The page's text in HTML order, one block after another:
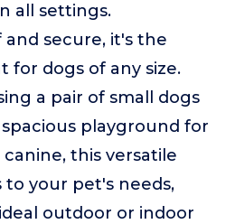
all settings.
secure, it's the
for dogs of any size.
a pair of small dogs
playground for
this versatile
to your pet's needs,
outdoor or indoor